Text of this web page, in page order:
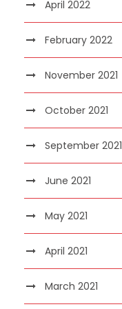
April 2022
February 2022
November 2021
October 2021
September 2021
June 2021
May 2021
April 2021
March 2021